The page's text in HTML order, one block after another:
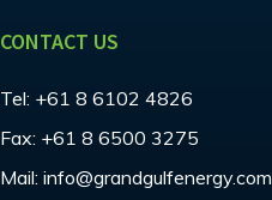
CONTACT US
Tel: +61 8 6102 4826
Fax: +61 8 6500 3275
Mail: info@grandgulfenergy.com